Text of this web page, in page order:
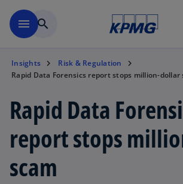
menu search
Insights
Risk & Regulation
Rapid Data Forensics report stops million-dollar
Rapid Data
report stops
scam